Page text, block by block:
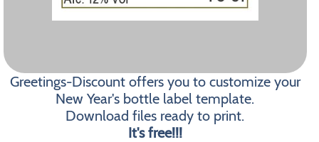
Greetings-Discount offers you to customize your
New Year's bottle label template.
Download files ready to print.
It's free!!!